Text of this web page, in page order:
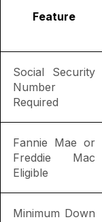
Feature
Social Security
Number
Required
Fannie Mae or
Freddie Mac
Eligible
Minimum Down